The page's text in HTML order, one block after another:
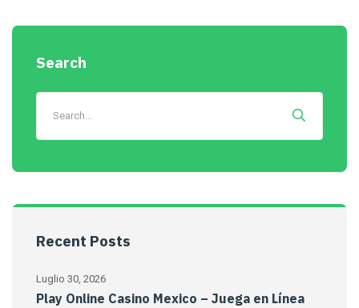
Search
Recent Posts
Luglio 30, 2026
Play Online Casino Mexico – Juega en Línea